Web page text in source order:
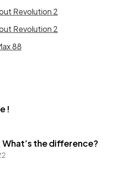
Revolution 2
Revolution 2
88
!
What’s the difference?